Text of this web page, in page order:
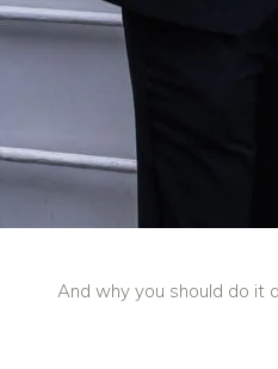
And why you should do it